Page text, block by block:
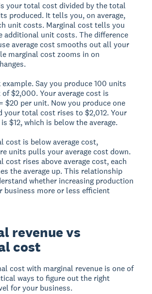
your total cost divided by the total
produced. It tells you, on average,
unit costs. Marginal costtells you
additional unit costs. The difference
average cost smooths out all your
marginal cost zooms in on
example. Say you produce 100 units
$2,000. Your average cost is
$20 per unit. Now you produce one
your total cost rises to $2,012. Your
$12, which is below the average.
cost is below average cost,
units pulls your average cost down.
cost rises above average cost, each
the average up. This relationship
whether increasing production
business more or less efficient
revenue vs
cost
cost with marginal revenue is one of
ways to figure out the right
for your business.